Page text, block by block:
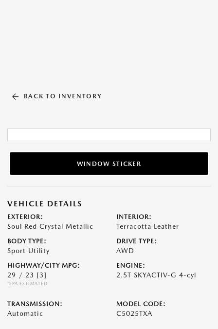
BACK TO INVENTORY
WINDOW STICKER
VEHICLE DETAILS
EXTERIOR:
Soul Red Crystal Metallic
INTERIOR:
Terracotta Leather
BODY TYPE:
Sport Utility
DRIVE TYPE:
AWD
HIGHWAY/CITY MPG:
29 / 23 [3]
*EPA ESTIMATED
ENGINE:
2.5T SKYACTIV-G 4-cyl
TRANSMISSION:
Automatic
MODEL CODE:
C5025TXA